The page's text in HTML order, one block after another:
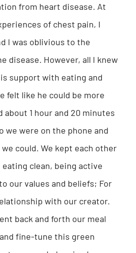
from heart disease. At
of chest pain, I
I was oblivious to the
disease. However, all I knew
support with eating and
felt like he could be more
about 1 hour and 20 minutes
we were on the phone and
we could. We kept each other
clean, being active
our values and beliefs; For
with our creator.
back and forth our meal
fine-tune this green